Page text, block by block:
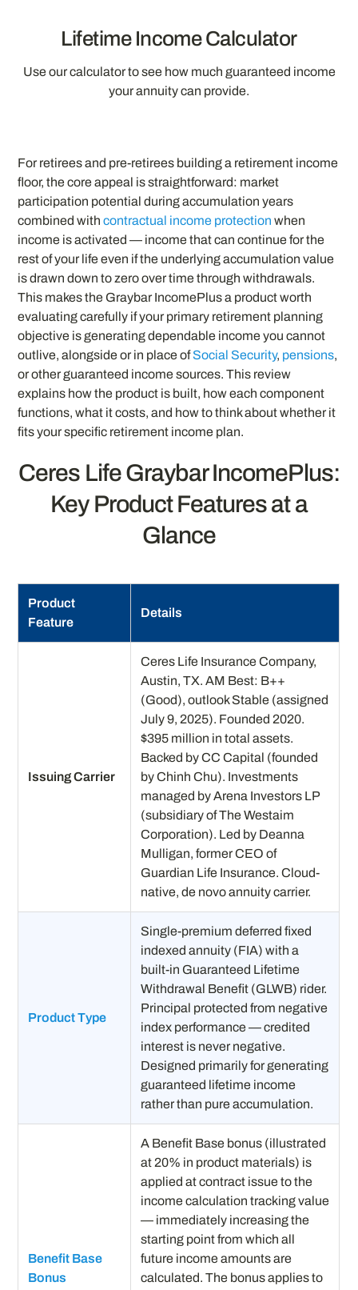
Lifetime Income Calculator
Use our calculator to see how much guaranteed income
your annuity can provide.
For retirees and pre-retirees building a retirement income
floor, the core appeal is straightforward: market
participation potential during accumulation years
combined withcontractual income protection when
income is activated — income that can continue for the
rest of your life even if the underlying accumulation value
is drawn down to zero over time through withdrawals.
This makes the Graybar IncomePlus a product worth
evaluating carefully if your primary retirement planning
objective is generating dependable income you cannot
outlive, alongside or in place ofSocial Security, pensions,
or other guaranteed income sources. This review
explains how the product is built, how each component
functions, what it costs, and how to think about whether it
fits your specific retirement income plan.
Ceres Life Graybar IncomePlus:
Key Product Features at a
Glance
Product
Feature
Details
Issuing Carrier
Ceres Life Insurance Company,
Austin, TX. AM Best: B++
(Good), outlook Stable (assigned
July 9, 2025). Founded 2020.
$395 million in total assets.
Backed by CC Capital (founded
by Chinh Chu). Investments
managed by Arena Investors LP
(subsidiary of The Westaim
Corporation). Led by Deanna
Mulligan, former CEO of
Guardian Life Insurance. Cloud-
native, de novo annuity carrier.
Product Type
Single-premium deferred fixed
indexed annuity (FIA) with a
built-in Guaranteed Lifetime
Withdrawal Benefit (GLWB) rider.
Principal protected from negative
index performance — credited
interest is never negative.
Designed primarily for generating
guaranteed lifetime income
rather than pure accumulation.
Benefit Base
Bonus
A Benefit Base bonus (illustrated
at 20% in product materials) is
applied at contract issue to the
income calculation tracking value
— immediately increasing the
starting point from which all
future income amounts are
calculated. The bonus applies to